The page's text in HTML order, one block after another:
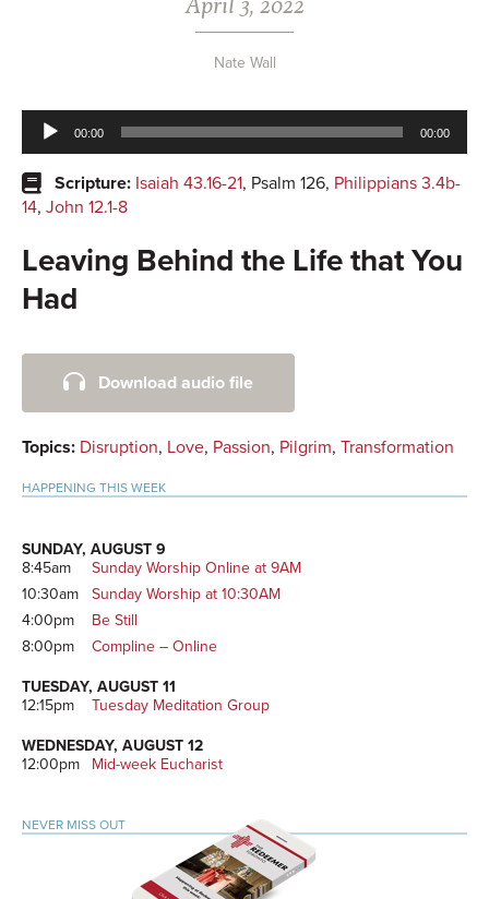
Nate Wall
Audio
Player
00:00 00:00
Scripture: Isaiah 43.16-21, Psalm 126, Philippians 3.4b-
14, John 12.1-8
Leaving Behind the Life that You
Had
Primary
SidebarDownload audio file
Topics: Disruption, Love, Passion, Pilgrim, Transformation
HAPPENING THIS WEEK
SUNDAY, AUGUST 9
8:45am
Sunday Worship Online at 9AM
10:30am
Sunday Worship at 10:30AM
4:00pm
Be Still
8:00pm
Compline – Online
TUESDAY, AUGUST 11
12:15pm
Tuesday Meditation Group
WEDNESDAY, AUGUST 12
12:00pm
Mid-week Eucharist
NEVER MISS OUT